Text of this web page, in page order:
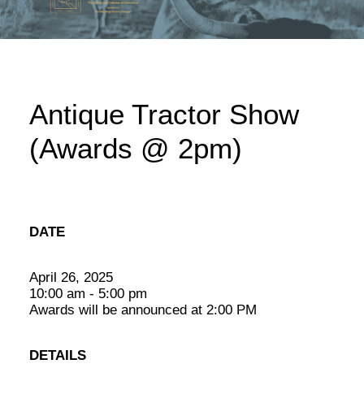
Our Community
News
Events
Contact
Antique Tractor Show
(Awards @ 2pm)
DATE
April 26, 2025
10:00 am - 5:00 pm
Awards will be announced at 2:00 PM
DETAILS